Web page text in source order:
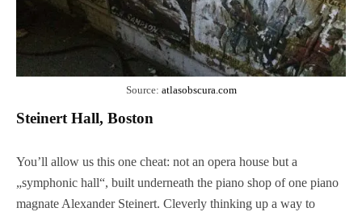
Source: atlasobscura.com
Steinert Hall, Boston
You’ll allow us this one cheat: not an opera house but a
„symphonic hall“, built underneath the piano shop of one piano
magnate Alexander Steinert. Cleverly thinking up a way to